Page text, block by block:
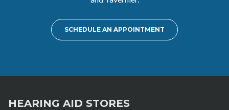
SCHEDULE AN APPOINTMENT
HEARING AID STORES